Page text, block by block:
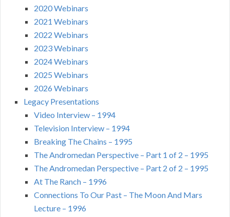
2020 Webinars
2021 Webinars
2022 Webinars
2023 Webinars
2024 Webinars
2025 Webinars
2026 Webinars
Legacy Presentations
Video Interview – 1994
Television Interview – 1994
Breaking The Chains – 1995
The Andromedan Perspective – Part 1 of 2 – 1995
The Andromedan Perspective – Part 2 of 2 – 1995
At The Ranch – 1996
Connections To Our Past – The Moon And Mars
Lecture – 1996